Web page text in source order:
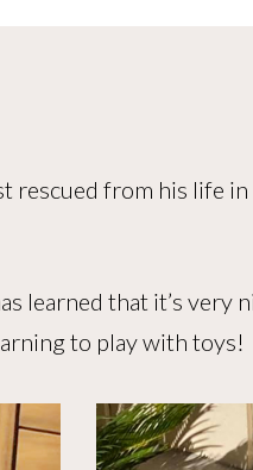
rescued from his life in
learned that it’s very
to play with toys!